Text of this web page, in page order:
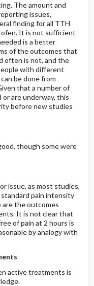
The amount and
issues,
finding for all TTH
It is not sufficient
is a better
of the outcomes that
often is not, and the
with different
be done from
that a number of
are underway, this
before new studies
though some were
issue, as most studies,
pain intensity
are the outcomes
It is not clear that
of pain at 2 hours is
by analogy with
active treatments is